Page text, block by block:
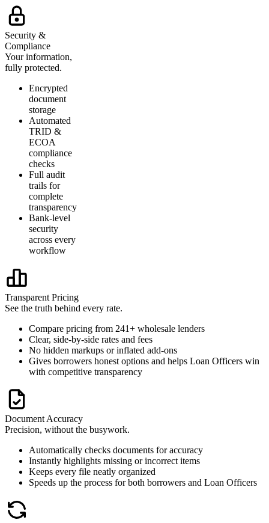
Security &
Compliance
Your information,
fully protected.
Encrypted
document
storage
Automated
TRID &
ECOA
compliance
checks
Full audit
trails for
complete
transparency
Bank-level
security
across every
workflow
Transparent Pricing
See the truth behind every rate.
Compare pricing from 241+ wholesale lenders
Clear, side-by-side rates and fees
No hidden markups or inflated add-ons
Gives borrowers honest options and helps Loan Officers win
with competitive transparency
Document Accuracy
Precision, without the busywork.
Automatically checks documents for accuracy
Instantly highlights missing or incorrect items
Keeps every file neatly organized
Speeds up the process for both borrowers and Loan Officers